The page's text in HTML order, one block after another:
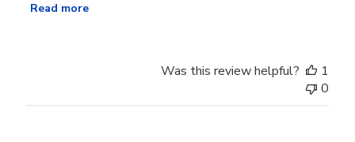
Read more
Was this review helpful?
1
0